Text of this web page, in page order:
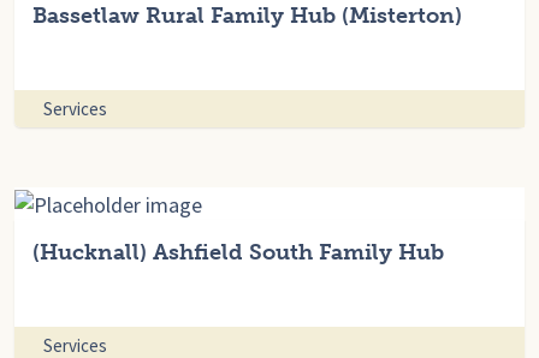
Bassetlaw Rural Family Hub (Misterton)
Services
(Hucknall) Ashfield South Family Hub
Services